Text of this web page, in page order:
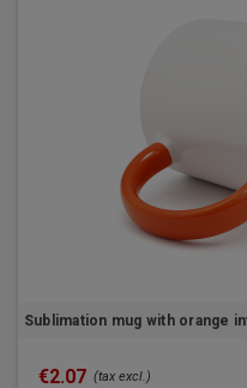
Sublimation mug with orange
€2.07 (tax excl.)